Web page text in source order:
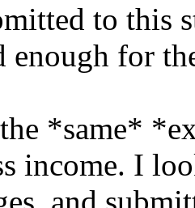
to this
enough for
*same*
income. I
and